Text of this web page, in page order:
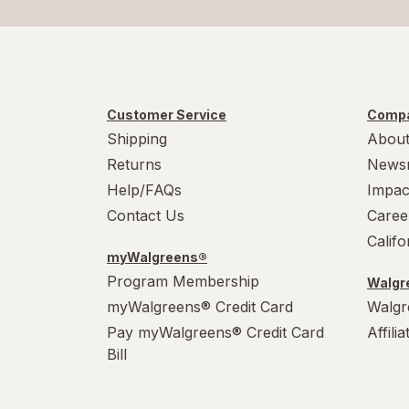
Diet & Nutritional Drinks
Disposable Gloves
Disposable Razors
Dolls
Dried Fruits
Drinking Straws
Cheetos
Chips Ahoy
Chipwich
Claritin
Clean
Customer Service
Shipping
Returns
Help/FAQs
Contact Us
myWalgreens®
Program Membership
myWalgreens® Credit Card
Pay myWalgreens® Credit Card
Bill